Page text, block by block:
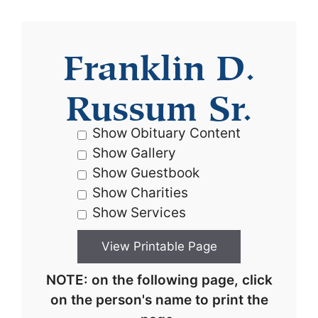
Franklin D.
Russum Sr.
Show Obituary Content
Show Gallery
Show Guestbook
Show Charities
Show Services
NOTE: on the following page, click
on the person's name to print the